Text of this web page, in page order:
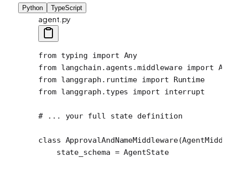
Python TypeScript
agent.py
from typing import Any
from langchain.agents.middleware import
from langgraph.runtime import Runtime
from langgraph.types import interrupt
# ... your full state definition
class ApprovalAndNameMiddleware
    state_schema
= AgentState